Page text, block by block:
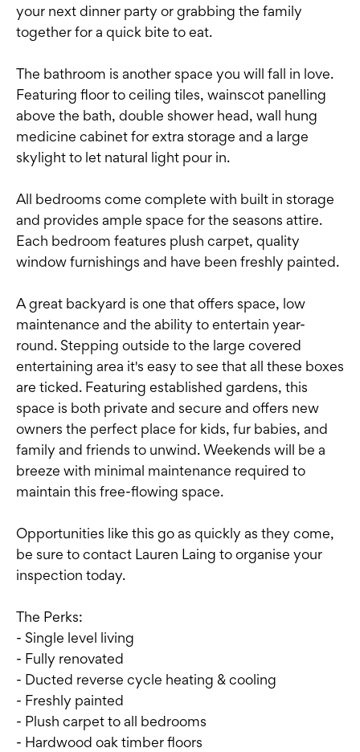
your next dinner party or grabbing the family
together for a quick bite to eat.
The bathroom is another space you will fall in love.
Featuring floor to ceiling tiles, wainscot panelling
above the bath, double shower head, wall hung
medicine cabinet for extra storage and a large
skylight to let natural light pour in.
All bedrooms come complete with built in storage
and provides ample space for the seasons attire.
Each bedroom features plush carpet, quality
window furnishings and have been freshly painted.
A great backyard is one that offers space, low
maintenance and the ability to entertain year-
round. Stepping outside to the large covered
entertaining area it's easy to see that all these boxes
are ticked. Featuring established gardens, this
space is both private and secure and offers new
owners the perfect place for kids, fur babies, and
family and friends to unwind. Weekends will be a
breeze with minimal maintenance required to
maintain this free-flowing space.
Opportunities like this go as quickly as they come,
be sure to contact Lauren Laing to organise your
inspection today.
The Perks:
- Single level living
- Fully renovated
- Ducted reverse cycle heating & cooling
- Freshly painted
- Plush carpet to all bedrooms
- Hardwood oak timber floors